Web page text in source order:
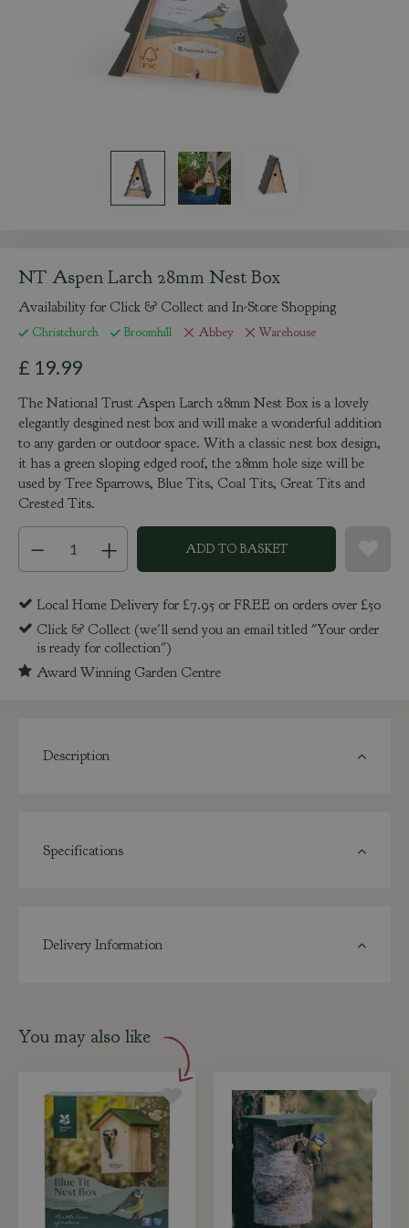
NT Aspen Larch 28mm Nest Box
Availability for Click & Collect and In-Store Shopping
Christchurch Broomhill Abbey Warehouse
£ 19.99
The National Trust Aspen Larch 28mm Nest Box is a lovely
elegantly desgined nest box and will make a wonderful addition
to any garden or outdoor space. With a classic nest box design,
it has a green sloping edged roof, the 28mm hole size will be
used by Tree Sparrows, Blue Tits, Coal Tits, Great Tits and
Crested Tits.
Local Home Delivery for £7.95 or FREE on orders over £50
Click & Collect (we'll send you an email titled "Your order
is ready for collection")
Award Winning Garden Centre
Description
Specifications
Delivery Information
You may also like